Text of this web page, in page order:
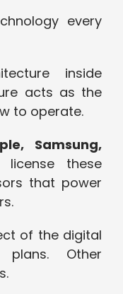
every
inside
acts as the
to operate.
Samsung,
license these
that power
of the digital
Other